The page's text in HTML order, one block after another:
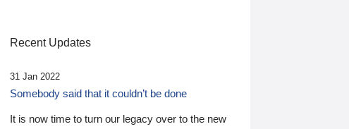
Recent Updates
31 Jan 2022
Somebody said that it couldn’t be done
It is now time to turn our legacy over to the new